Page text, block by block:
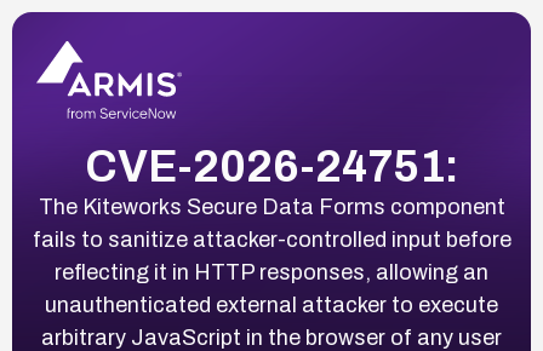
CVE-2026-24751:
The Kiteworks Secure Data Forms component
fails to sanitize attacker-controlled input before
reflecting it in HTTP responses, allowing an
unauthenticated external attacker to execute
arbitrary JavaScript in the browser of any user